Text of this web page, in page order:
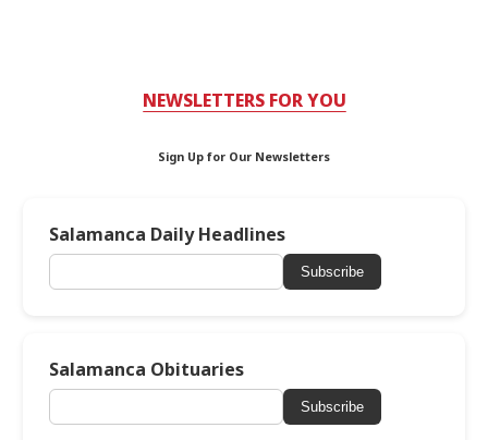
NEWSLETTERS FOR YOU
Sign Up for Our Newsletters
Salamanca Daily Headlines
Subscribe
Salamanca Obituaries
Subscribe